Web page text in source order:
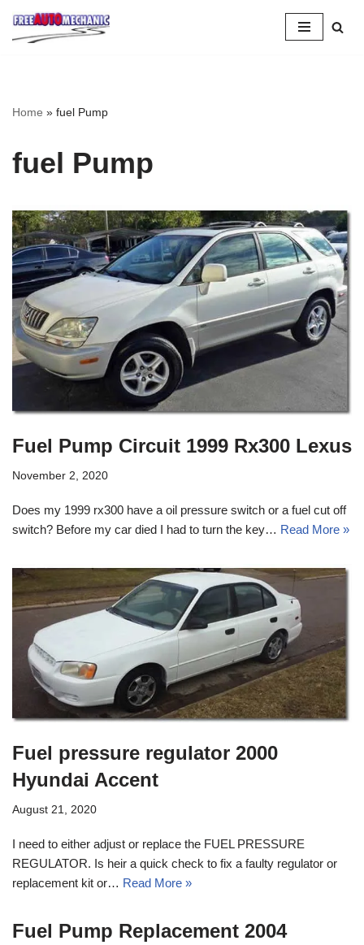
Skip
Home » fuel Pump
fuel Pump
Fuel Pump Circuit 1999 Rx300 Lexus
November 2, 2020
Does my 1999 rx300 have a oil pressure switch or a fuel cut off
switch? Before my car died I had to turn the key… Read More »
Fuel pressure regulator 2000
Hyundai Accent
August 21, 2020
I need to either adjust or replace the FUEL PRESSURE
REGULATOR. Is heir a quick check to fix a faulty regulator or
replacement kit or… Read More »
Fuel Pump Replacement 2004